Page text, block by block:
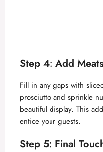
Step 4: Add
Fill in any gaps with
prosciutto and sprinkle
beautiful display. This
entice your guests.
Step 5: Final